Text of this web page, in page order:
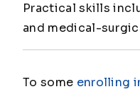
Practical skills
and medical-
To some enrolling